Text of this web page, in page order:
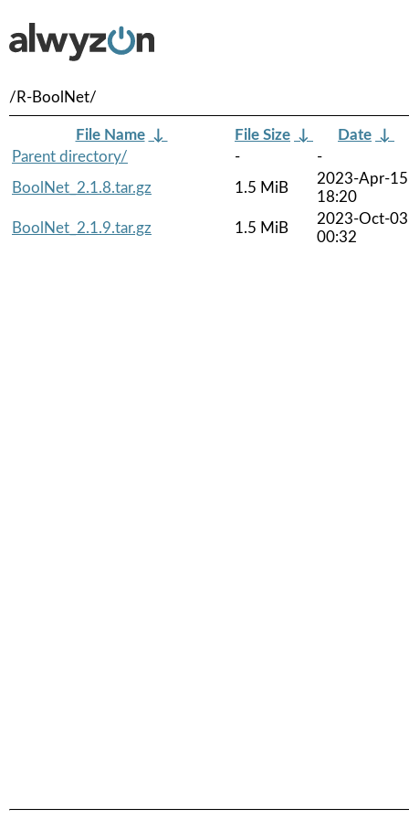
/R-BoolNet/
File Name ↓ File Size ↓ Date ↓
Parent directory/
-
-
BoolNet_2.1.8.tar.gz
1.5 MiB
2023-Apr-15
18:20
BoolNet_2.1.9.tar.gz
1.5 MiB
2023-Oct-03
00:32